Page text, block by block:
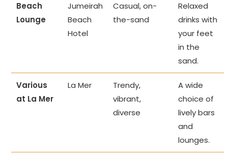
Beach
Lounge
Jumeirah
Beach
Hotel
Casual, on-
the-sand
Relaxed
drinks with
your feet
in the
sand.
Various
at La Mer
La Mer
Trendy,
vibrant,
diverse
A wide
choice of
lively bars
and
lounges.